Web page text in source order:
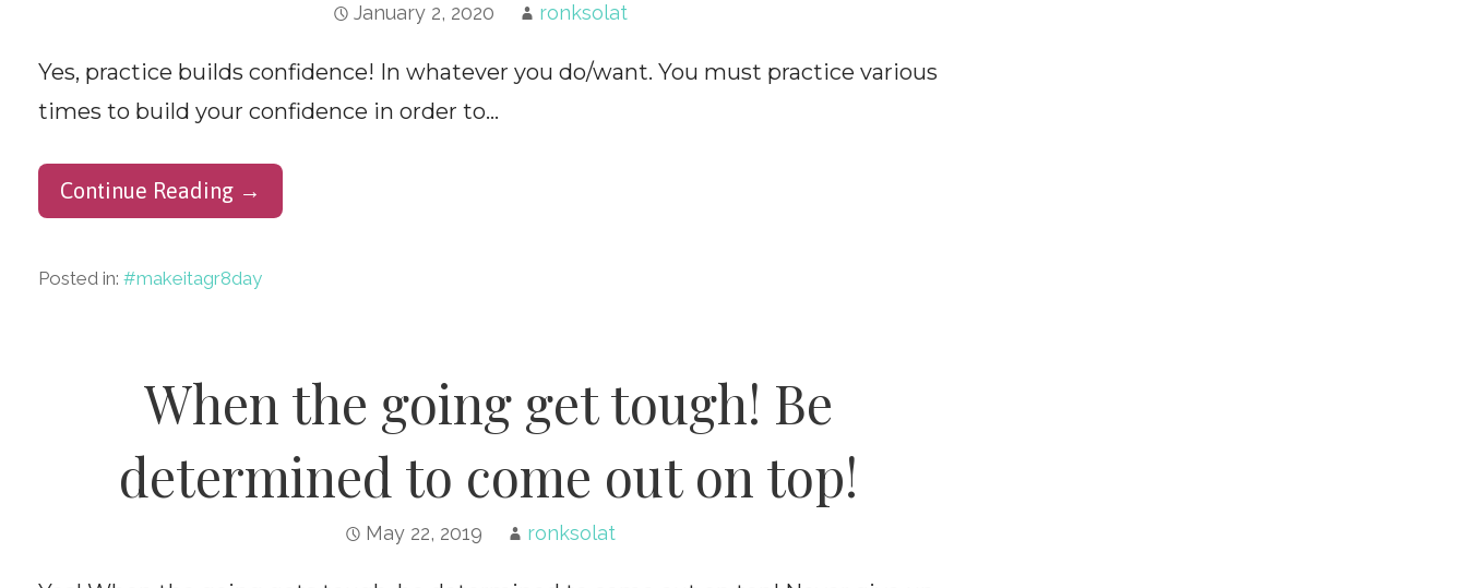
January 2, 2020 ronksolat
Yes, practice builds confidence! In whatever you do/want. You must practice various
times to build your confidence in order to…
Continue Reading →
Posted in: #makeitagr8day
When the going get tough! Be
determined to come out on top!
May 22, 2019 ronksolat